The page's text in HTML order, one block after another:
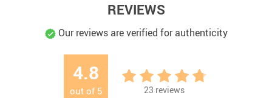
REVIEWS
Our reviews are verified for authenticity
4.8
out of 5 23 reviews